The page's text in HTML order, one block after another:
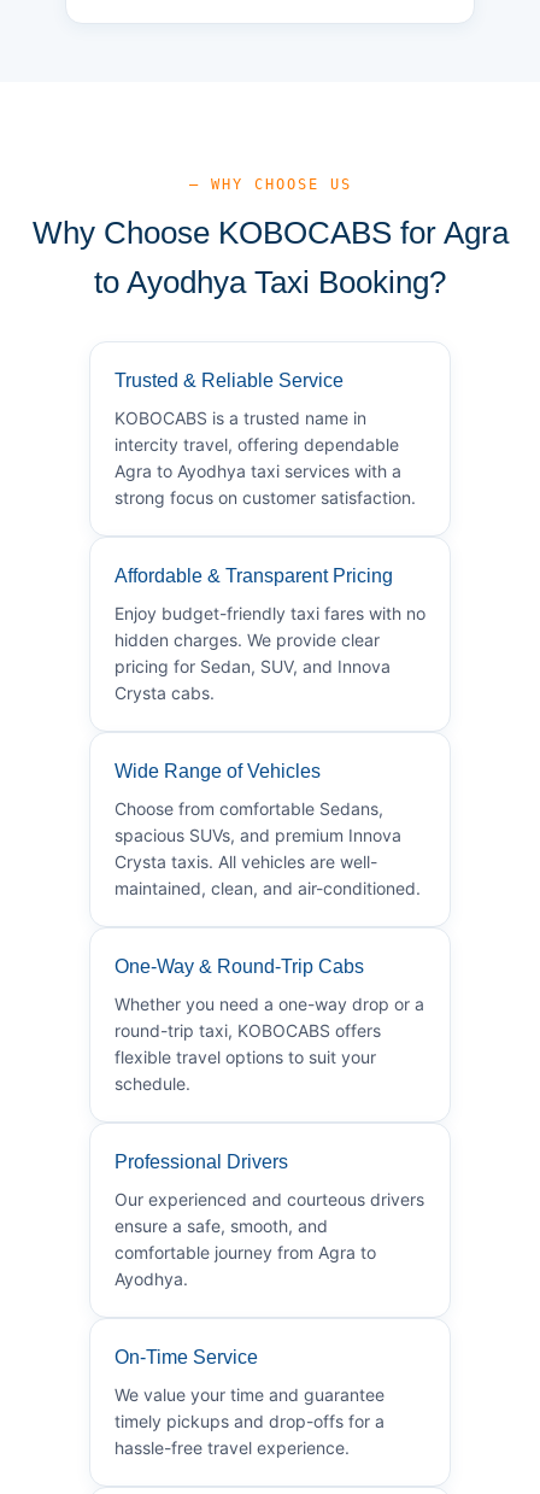
— WHY CHOOSE US
Why Choose KOBOCABS for Agra
to Ayodhya Taxi Booking?
Trusted & Reliable Service
KOBOCABS is a trusted name in
intercity travel, offering dependable
Agra to Ayodhya taxi services with a
strong focus on customer satisfaction.
Affordable & Transparent Pricing
Enjoy budget-friendly taxi fares with no
hidden charges. We provide clear
pricing for Sedan, SUV, and Innova
Crysta cabs.
Wide Range of Vehicles
Choose from comfortable Sedans,
spacious SUVs, and premium Innova
Crysta taxis. All vehicles are well-
maintained, clean, and air-conditioned.
One-Way & Round-Trip Cabs
Whether you need a one-way drop or a
round-trip taxi, KOBOCABS offers
flexible travel options to suit your
schedule.
Professional Drivers
Our experienced and courteous drivers
ensure a safe, smooth, and
comfortable journey from Agra to
Ayodhya.
On-Time Service
We value your time and guarantee
timely pickups and drop-offs for a
hassle-free travel experience.